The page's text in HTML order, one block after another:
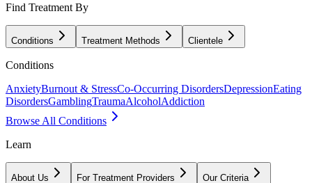
Find Treatment By
Conditions Treatment Methods Clientele
Conditions
AnxietyBurnout & StressCo-Occurring DisordersDepressionEating
DisordersGamblingTraumaAlcoholAddiction
Browse All Conditions
Learn
About Us For Treatment Providers Our Criteria